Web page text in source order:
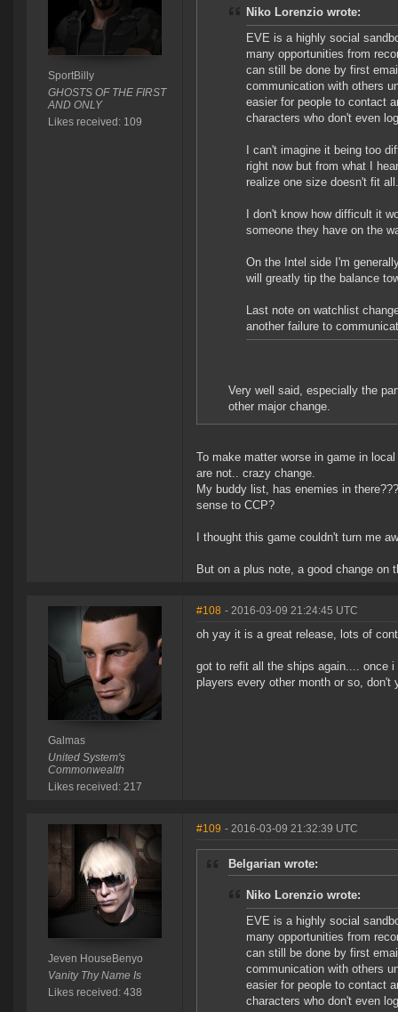
SportBilly
GHOSTS OF THE FIRST
AND ONLY
Likes received: 109
Niko Lorenzio wrote:
EVE is a highly social
many opportunities from
can still be done by first
communication with others
easier for people to contact
characters who don't even
I can't imagine it being too
right now but from what I
realize one size doesn't fit
I don't know how difficult it
someone they have on the
On the Intel side I'm
will greatly tip the balance
Last note on watchlist
another failure to
Very well said, especially the
other major change.
To make matter worse in game in
are not.. crazy change.
My buddy list, has enemies in
sense to CCP?
I thought this game couldn't turn me
But on a plus note, a good change on
Galmas
United System's
Commonwealth
Likes received: 217
#108 - 2016-03-09 21:24:45 UTC
oh yay it is a great release, lots of
got to refit all the ships again.... once
players every other month or so, don't
Jeven HouseBenyo
Vanity Thy Name Is
Likes received: 438
#109 - 2016-03-09 21:32:39 UTC
Belgarian wrote:
Niko Lorenzio wrote:
EVE is a highly social
many opportunities from
can still be done by first
communication with others
easier for people to contact
characters who don't even